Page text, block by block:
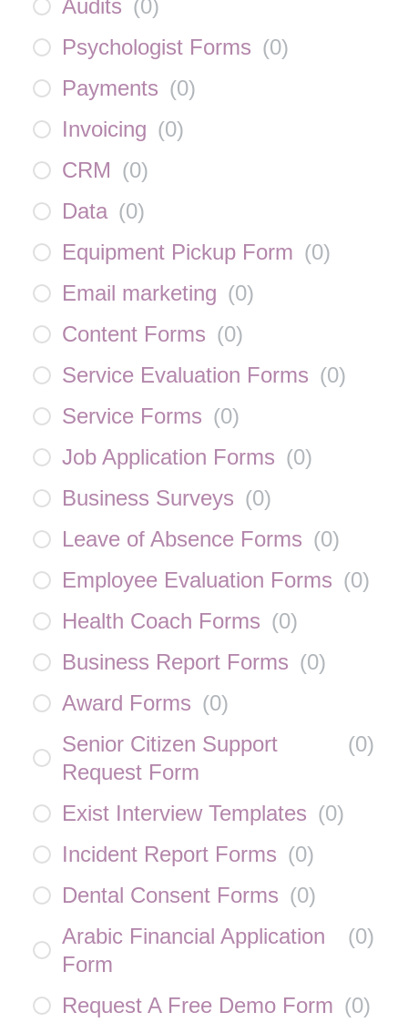
Audits (0)
Psychologist Forms (0)
Payments (0)
Invoicing (0)
CRM (0)
Data (0)
Equipment Pickup Form (0)
Email marketing (0)
Content Forms (0)
Service Evaluation Forms (0)
Service Forms (0)
Job Application Forms (0)
Business Surveys (0)
Leave of Absence Forms (0)
Employee Evaluation Forms (0)
Health Coach Forms (0)
Business Report Forms (0)
Award Forms (0)
Senior Citizen Support
Request Form
(0)
Exist Interview Templates (0)
Incident Report Forms (0)
Dental Consent Forms (0)
Arabic Financial Application
Form
(0)
Request A Free Demo Form (0)